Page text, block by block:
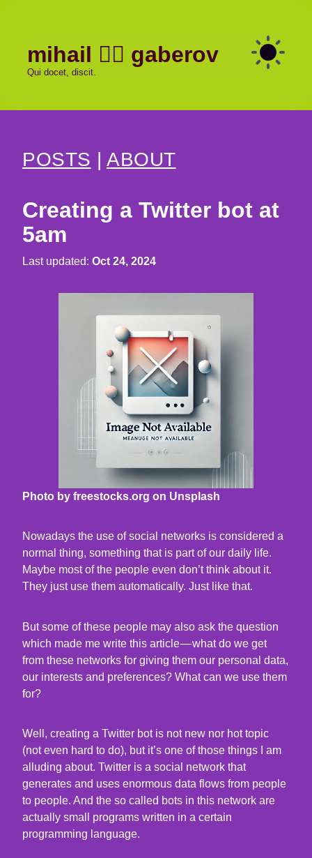
mihail gaberov
Qui docet, discit.
POSTS | ABOUT
Creating a Twitter bot at
5am
Last updated: Oct 24, 2024
Photo by freestocks.org on Unsplash
Nowadays the use of social networks is considered a
normal thing, something that is part of our daily life.
Maybe most of the people even don’t think about it.
They just use them automatically. Just like that.
But some of these people may also ask the question
which made me write this article — what do we get
from these networks for giving them our personal data,
our interests and preferences? What can we use them
for?
Well, creating a Twitter bot is not new nor hot topic
(not even hard to do), but it’s one of those things I am
alluding about. Twitter is a social network that
generates and uses enormous data flows from people
to people. And the so called bots in this network are
actually small programs written in a certain
programming language.